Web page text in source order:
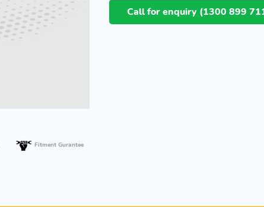
Fitment Gurantee
Call for enquiry (1300 899